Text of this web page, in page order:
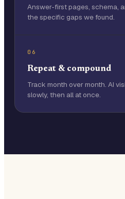
Answer-first pages, schema,
the specific gaps we found.
06
Repeat & compound
Track month over month. AI
slowly, then all at once.